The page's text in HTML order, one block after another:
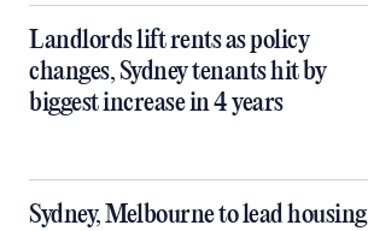
Landlords lift rents as policy
changes, Sydney tenants hit by
biggest increase in 4 years
Sydney, Melbourne to lead housing